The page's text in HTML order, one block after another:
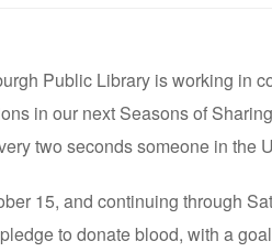
Public Library is working in
in our next Seasons of
two seconds someone in the
15, and continuing through
to donate blood, with a